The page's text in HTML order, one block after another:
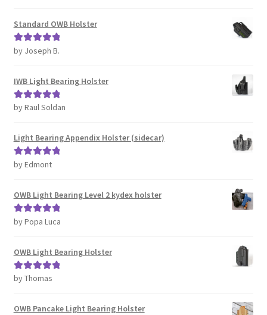
Standard OWB Holster
Rated5out
by Joseph B.
IWB Light Bearing Holster
Rated5 out
by Raul Soldan
Light Bearing Appendix Holster (sidecar)
Rated5out
by Edmont
OWB Light Bearing Level 2 kydex holster
Rated5out
by Popa Luca
OWB Light Bearing Holster
Rated5out
by Thomas
OWB Pancake Light Bearing Holster